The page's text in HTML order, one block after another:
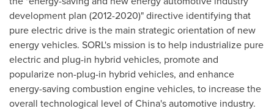
development plan (2012-2020)" directive identifying that
pure electric drive is the main strategic orientation of new
energy vehicles. SORL's mission is to help industrialize pure
electric and plug-in hybrid vehicles, promote and
popularize non-plug-in hybrid vehicles, and enhance
energy-saving combustion engine vehicles, to increase the
overall technological level ofChina's automotive industry.